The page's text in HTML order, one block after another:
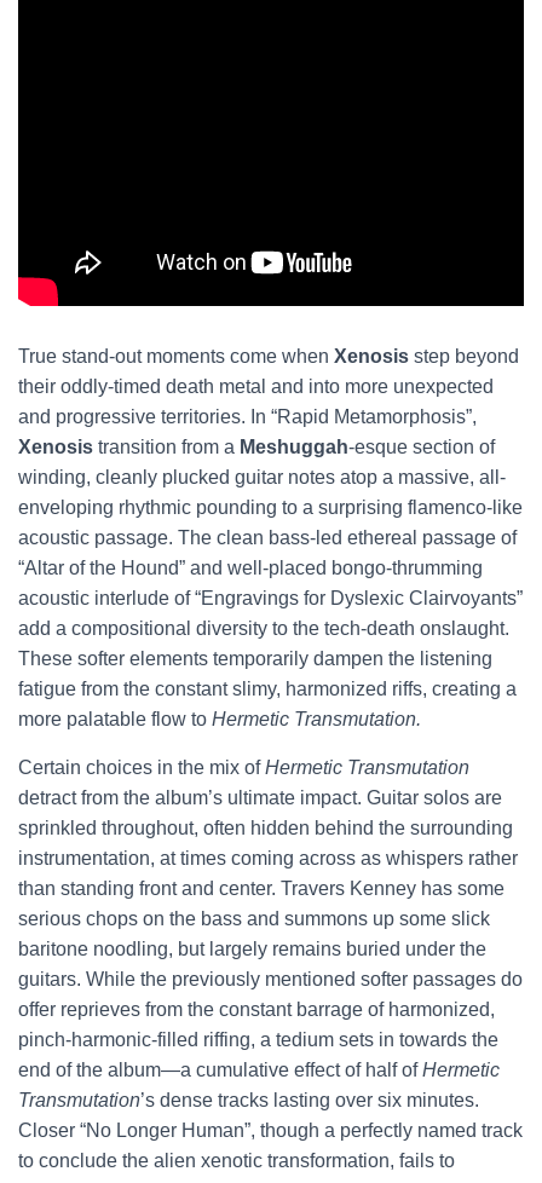
True stand-out moments come when Xenosis step beyond
their oddly-timed death metal and into more unexpected
and progressive territories. In “Rapid Metamorphosis”,
Xenosis transition from a Meshuggah-esque section of
winding, cleanly plucked guitar notes atop a massive, all-
enveloping rhythmic pounding to a surprising flamenco-like
acoustic passage. The clean bass-led ethereal passage of
“Altar of the Hound” and well-placed bongo-thrumming
acoustic interlude of “Engravings for Dyslexic Clairvoyants”
add a compositional diversity to the tech-death onslaught.
These softer elements temporarily dampen the listening
fatigue from the constant slimy, harmonized riffs, creating a
more palatable flow to Hermetic Transmutation.
Certain choices in the mix ofHermetic Transmutation
detract from the album’s ultimate impact. Guitar solos are
sprinkled throughout, often hidden behind the surrounding
instrumentation, at times coming across as whispers rather
than standing front and center. Travers Kenney has some
serious chops on the bass and summons up some slick
baritone noodling, but largely remains buried under the
guitars. While the previously mentioned softer passages do
offer reprieves from the constant barrage of harmonized,
pinch-harmonic-filled riffing, a tedium sets in towards the
end of the album—a cumulative effect of half ofHermetic
Transmutation’s dense tracks lasting over six minutes.
Closer “No Longer Human”, though a perfectly named track
to conclude the alien xenotic transformation, fails to